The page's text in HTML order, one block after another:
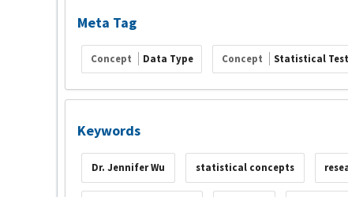
Meta Tag
Concept Data Type Concept Statistical Test
Keywords
Dr. Jennifer Wu statistical concepts